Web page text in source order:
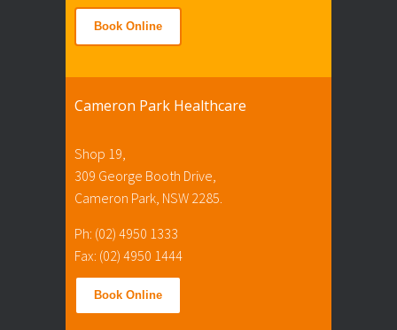
Book Online
Cameron Park Healthcare
Shop 19,
309 George Booth Drive,
Cameron Park, NSW 2285.
Ph: (02) 4950 1333
Fax: (02) 4950 1444
Book Online